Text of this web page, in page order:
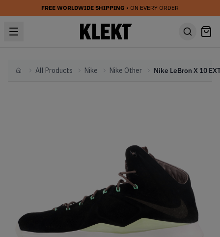
FREE WORLDWIDE SHIPPING • ON EVERY ORDER
HomeAll Products Nike Nike Other